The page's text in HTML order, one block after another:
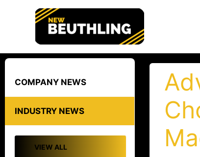
COMPANY NEWS
INDUSTRY NEWS
VIEW ALL